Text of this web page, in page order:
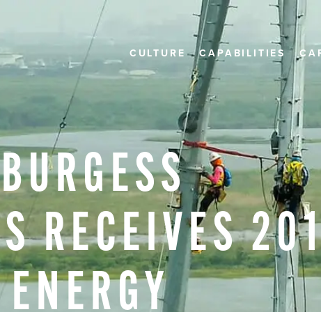
CULTURE CAPABILITIES
BURGESS
RECEIVES
ENERGY